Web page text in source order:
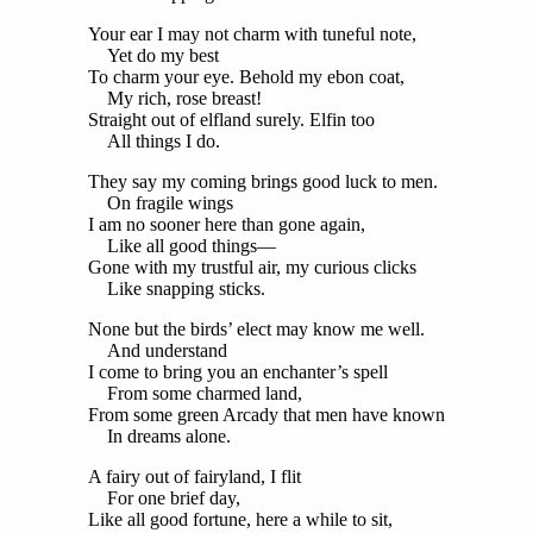
Your ear I may not charm with tuneful note,
Yet do my best
To charm your eye. Behold my ebon coat,
My rich, rose breast!
Straight out of elfland surely. Elfin too
All things I do.
They say my coming brings good luck to men.
On fragile wings
I am no sooner here than gone again,
Like all good things—
Gone with my trustful air, my curious clicks
Like snapping sticks.
None but the birds’ elect may know me well.
And understand
I come to bring you an enchanter’s spell
From some charmed land,
From some green Arcady that men have known
In dreams alone.
A fairy out of fairyland, I flit
For one brief day,
Like all good fortune, here a while to sit,